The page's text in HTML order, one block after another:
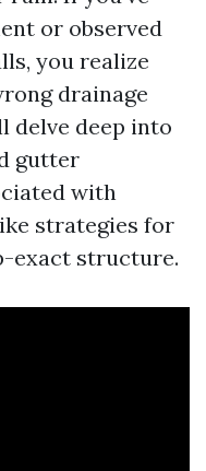
or observed
you realize
drainage
delve deep into
gutter
with
strategies for
exact structure.